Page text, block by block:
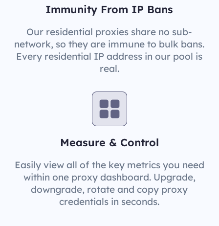
Immunity From IP Bans
Our residential proxies share no sub-
network, so they are immune to bulk bans.
Every residential IP address in our pool is
real.
Measure & Control
Easily view all of the key metrics you need
within one proxy dashboard. Upgrade,
downgrade, rotate and copy proxy
credentials in seconds.